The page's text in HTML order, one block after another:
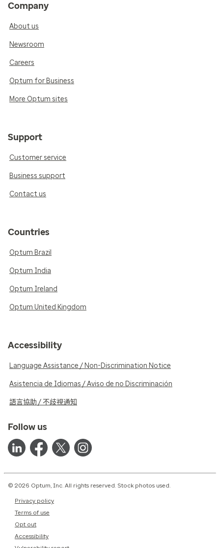
Company
About us
Newsroom
Careers
Optum for Business
More Optum sites
Support
Customer service
Business support
Contact us
Countries
Optum Brazil
Optum India
Optum Ireland
Optum United Kingdom
Accessibility
Language Assistance / Non-Discrimination Notice
Asistencia de Idiomas / Aviso de no Discriminación
語言協助 / 不歧視通知
Follow us
© 2026 Optum, Inc. All rights reserved. Stock photos used.
Privacy policy
Terms of use
Opt out
Accessibility